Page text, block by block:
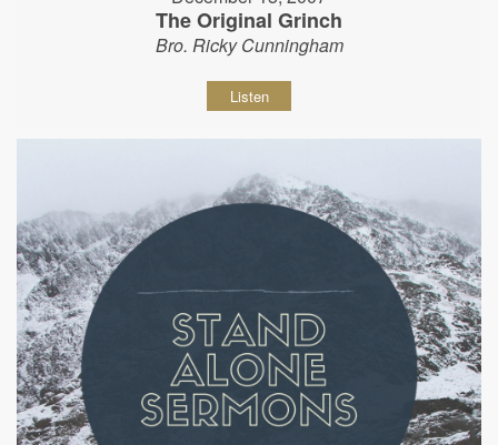
The Original Grinch
Bro. Ricky Cunningham
Listen